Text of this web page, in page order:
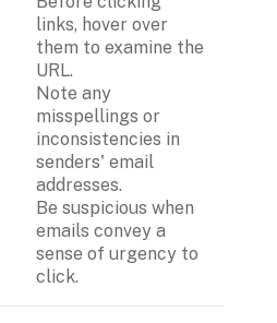
links, hover over
them to examine the
URL.
Note any
misspellings or
inconsistencies in
senders' email
addresses.
Be suspicious when
emails convey a
sense of urgency to
click.